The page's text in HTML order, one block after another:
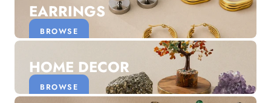
EARRINGS
BROWSE
HOME DECOR
BROWSE